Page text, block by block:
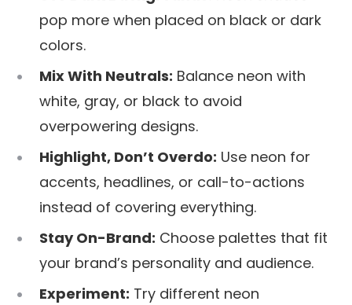
pop more when placed on black or dark
colors.
Mix With Neutrals: Balance neon with
white, gray, or black to avoid
overpowering designs.
Highlight, Don’t Overdo: Use neon for
accents, headlines, or call-to-actions
instead of covering everything.
Stay On-Brand: Choose palettes that fit
your brand’s personality and audience.
Experiment: Try different neon